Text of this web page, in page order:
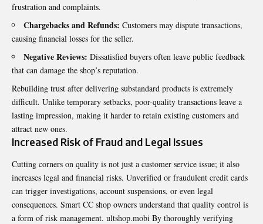
frustration and complaints.
Chargebacks and Refunds: Customers may dispute transactions,
causing financial losses for the seller.
Negative Reviews: Dissatisfied buyers often leave public feedback
that can damage the shop’s reputation.
Rebuilding trust after delivering substandard products is extremely
difficult. Unlike temporary setbacks, poor-quality transactions leave a
lasting impression, making it harder to retain existing customers and
attract new ones.
Increased Risk of Fraud and Legal Issues
Cutting corners on quality is not just a customer service issue; it also
increases legal and financial risks. Unverified or fraudulent credit cards
can trigger investigations, account suspensions, or even legal
consequences. Smart CC shop owners understand that quality control is
a form of risk management. ultshop.mobi By thoroughly verifying